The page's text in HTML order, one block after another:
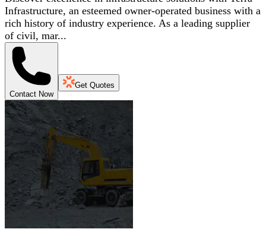
Infrastructure, an esteemed owner-operated business with a
rich history of industry experience. As a leading supplier
of civil, mar...
Contact Now
Get Quotes